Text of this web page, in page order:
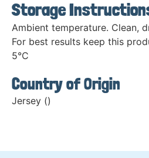
Storage
Ambient temperature. Clean,
For best results keep this
5°C
Country of Origin
Jersey ()